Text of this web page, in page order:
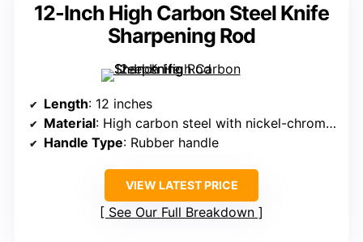
12-Inch High Carbon Steel Knife
Sharpening Rod
Length: 12 inches
Material: High carbon steel with nickel-chrome plating
Handle Type: Rubber handle
VIEW LATEST PRICE
See Our Full Breakdown